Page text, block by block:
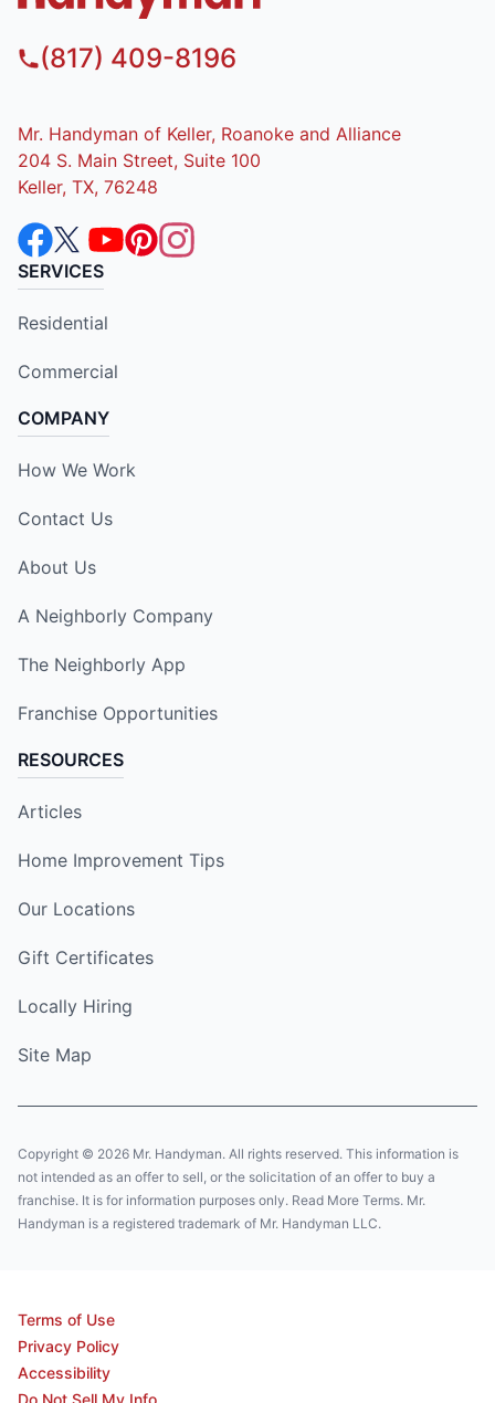
(817) 409-8196
Mr. Handyman of Keller, Roanoke and Alliance
204 S. Main Street, Suite 100
Keller, TX, 76248
SERVICES
Residential
Commercial
COMPANY
How We Work
Contact Us
About Us
A Neighborly Company
The Neighborly App
Franchise Opportunities
RESOURCES
Articles
Home Improvement Tips
Our Locations
Gift Certificates
Locally Hiring
Site Map
Copyright © 2026 Mr. Handyman. All rights reserved. This information is
not intended as an offer to sell, or the solicitation of an offer to buy a
franchise. It is for information purposes only. Read More Terms. Mr.
Handyman is a registered trademark of Mr. Handyman LLC.
Terms of Use
Privacy Policy
Accessibility
Do Not Sell My Info